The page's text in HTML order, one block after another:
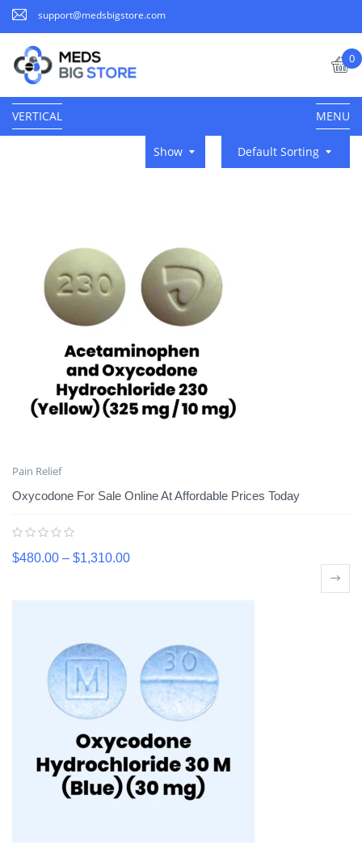
support@medsbigstore.com
0
VERTICAL MENU
Default Sorting
Show
Pain Relief
Oxycodone For Sale Online At Affordable Prices Today
$480.00 – $1,310.00